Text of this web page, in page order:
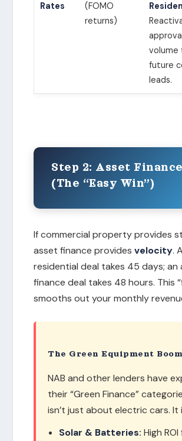
Rates
(FOMO
returns)
volume
future
leads.
Step 2: Asset Finance
(The “Easy Win”)
If commercial property provides
asset finance providesvelocity. A
residential deal takes 45 days; an
finance deal takes 48 hours. This
smooths out your monthly
The Green Equipment Boom
NAB and other lenders have
their “Green Finance”
isn’t just about electric cars. It
Solar & Batteries: High